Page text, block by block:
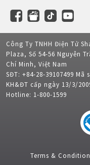
Công Ty TNHH Điện Tử
Plaza, Số 54-56 Nguyễn
Chí Minh, Việt Nam
SĐT: +84-28-39107499
KH&ĐT cấp ngày 13/3/
Hotline: 1-800-1599
Terms &